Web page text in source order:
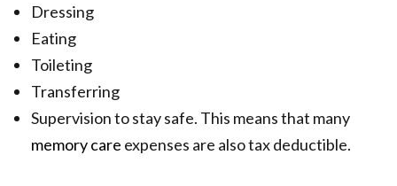
Dressing
Eating
Toileting
Transferring
Supervision to stay safe. This means that many
memory care expenses are also tax deductible.